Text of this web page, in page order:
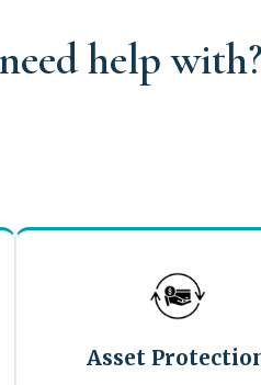
help
Asset